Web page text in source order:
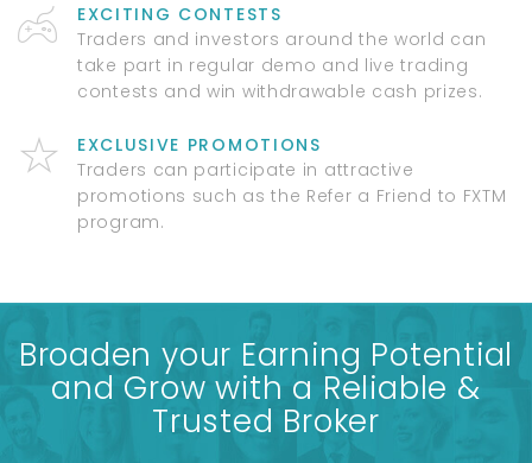
EXCITING CONTESTS
Traders and investors around the world can
take part in regular demo and live trading
contests and win withdrawable cash prizes.
EXCLUSIVE PROMOTIONS
Traders can participate in attractive
promotions such as the Refer a Friend to FXTM
program.
Broaden your Earning Potential
and Grow with a Reliable &
Trusted Broker